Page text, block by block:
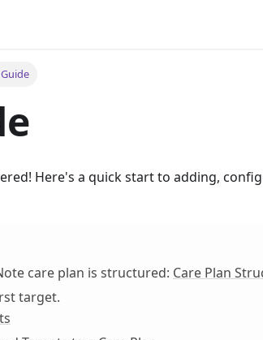
Here's a quick start to adding,
care plan is structured: Care Plan
target.